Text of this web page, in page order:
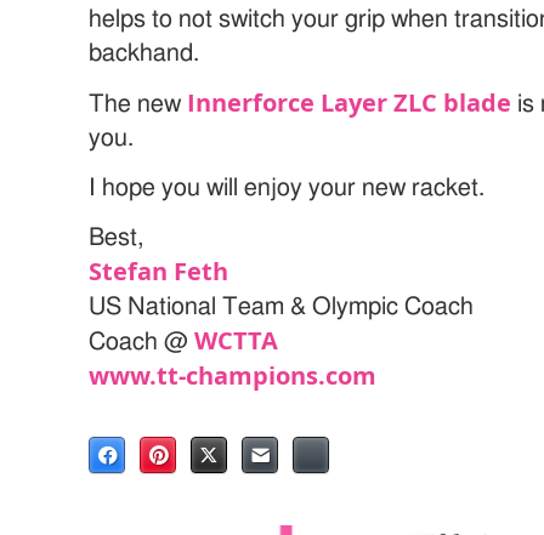
helps to not switch your grip when
backhand.
The new Innerforce Layer ZLC blade is
you.
I hope you will enjoy your new racket.
Best,
Stefan Feth
US National Team & Olympic Coach
Coach @WCTTA
www.tt-champions.com